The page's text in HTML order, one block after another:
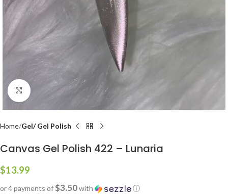
Click to enlarge
Home Gel/ Gel Polish
Canvas Gel Polish 422 – Lunaria
$13.99
or 4 payments of$3.50with
ⓘ